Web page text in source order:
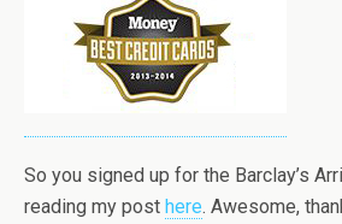
So you signed up for the Barclay’s
reading my post here. Awesome,